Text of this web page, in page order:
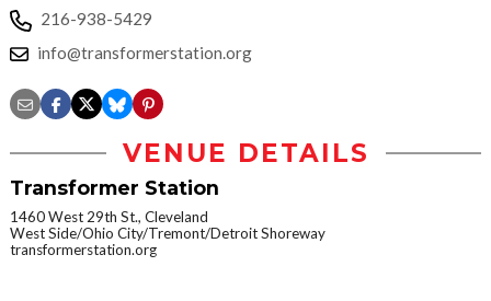
216-938-5429
info@transformerstation.org
VENUE DETAILS
Transformer Station
1460 West 29th St., Cleveland
West Side/Ohio City/Tremont/Detroit Shoreway
transformerstation.org